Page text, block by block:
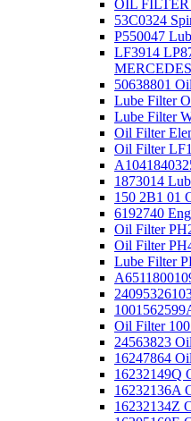
OIL
53C0324
P550047
LF3914
50638801
Lube Filter
Lube Filter
Oil Filter
Oil Filter
1873014
150 2B1 01
6192740
Oil Filter
Oil Filter
Lube Filter
Oil Filter
24563823
16247864
16232149Q
16232136A
16232134Z